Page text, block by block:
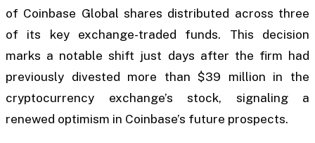
of Coinbase Global shares distributed across three
of its key exchange-traded funds. This decision
marks a notable shift just days after the firm had
previously divested more than $39 million in the
cryptocurrency exchange’s stock, signaling a
renewed optimism in Coinbase’s future prospects.